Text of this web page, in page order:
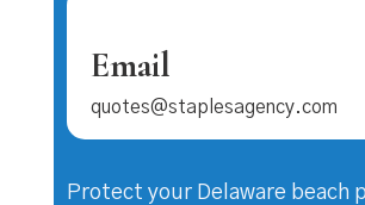
Email
quotes@staplesagency.com
Protect your Delaware beach